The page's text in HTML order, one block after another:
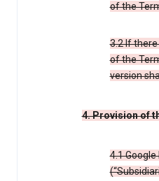
of the
3.2 If
of the
version
4. Provision of
4.1